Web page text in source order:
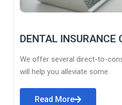
DENTAL INSURANCE
We offer several direct-to-
will help you alleviate some.
Read More